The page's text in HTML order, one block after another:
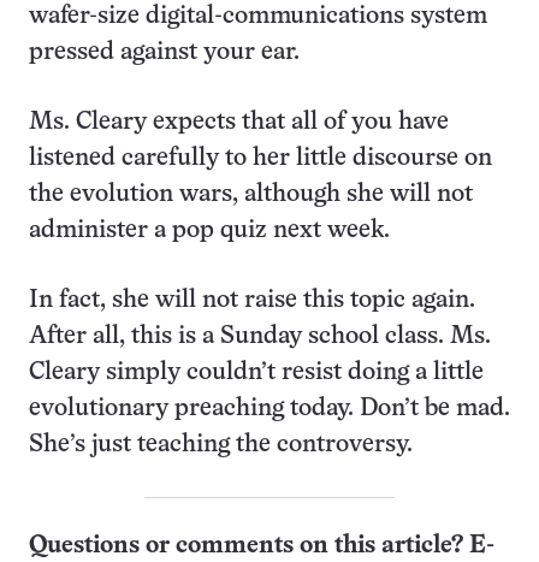
wafer-size digital-communications system
pressed against your ear.
Ms. Cleary expects that all of you have
listened carefully to her little discourse on
the evolution wars, although she will not
administer a pop quiz next week.
In fact, she will not raise this topic again.
After all, this is a Sunday school class. Ms.
Cleary simply couldn’t resist doing a little
evolutionary preaching today. Don’t be mad.
She’s just teaching the controversy.
Questions or comments on this article? E-